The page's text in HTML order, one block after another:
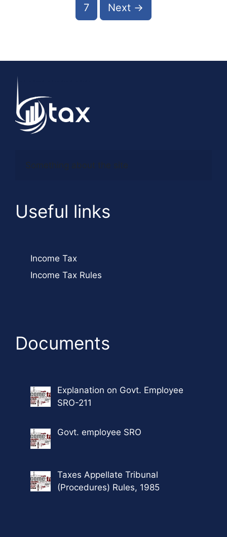
Page
7 Next →
Something about the site
Useful links
Income Tax
Income Tax Rules
Documents
Explanation on Govt. Employee
SRO-211
Govt. employee SRO
Taxes Appellate Tribunal
(Procedures) Rules, 1985